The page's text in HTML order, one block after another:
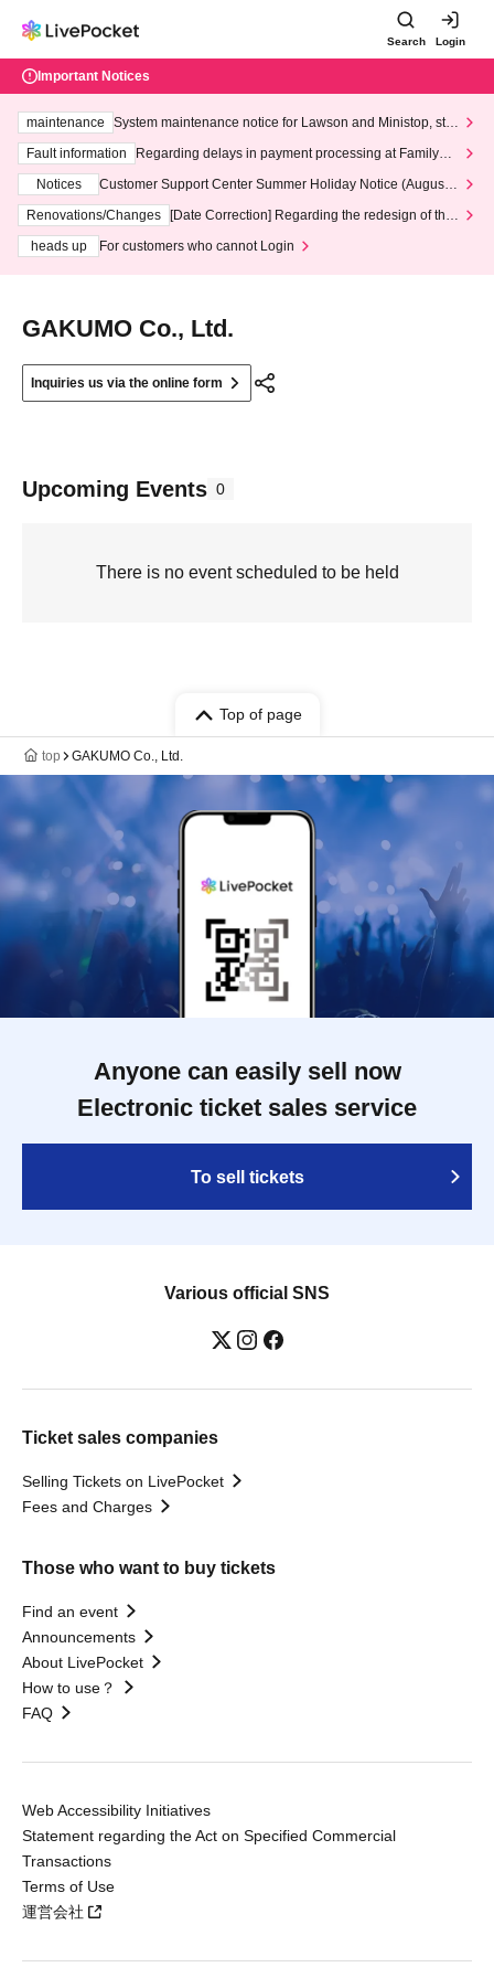
Search Login
Important Notices
maintenance
System maintenance notice for Lawson and Ministop, star
ting at 3:00 AM on Wednesday (Wed)
Fault information
Regarding delays in payment processing at FamilyMa
Notices
Customer Support Center Summer Holiday Notice (August 1
3th - August 14th, 2026)
Renovations/Changes
[Date Correction] Regarding the redesign of the
heads up
For customers who cannot Login
GAKUMO Co., Ltd.
Inquiries us via the online form
Upcoming Events 0
There is no event scheduled to be held
Top of page
top GAKUMO Co., Ltd.
Anyone can easily sell now
Electronic ticket sales service
To sell tickets
Various official SNS
Ticket sales companies
Selling Tickets on LivePocket
Fees and Charges
Those who want to buy tickets
Find an event
Announcements
About LivePocket
How to use？
FAQ
Web Accessibility Initiatives
Statement regarding the Act on Specified Commercial
Transactions
Terms of Use
運営会社